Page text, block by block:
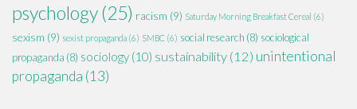
psychology(25) racism (9) Saturday Morning Breakfast Cereal (6)
sexism (9) sexist propaganda (6) SMBC (6) social research (8) sociological
propaganda (8) sociology (10) sustainability (12) unintentional
propaganda (13)